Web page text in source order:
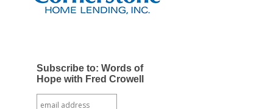
Subscribe to: Words of
Hope with Fred Crowell